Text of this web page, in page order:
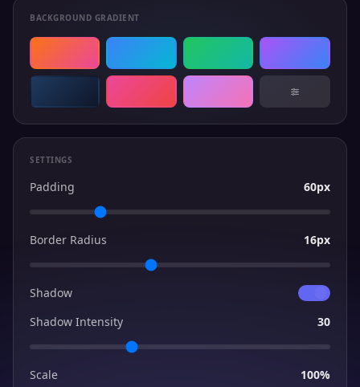
BACKGROUND GRADIENT
SETTINGS
Padding 60px
Border Radius 16px
Shadow
Shadow Intensity
30
Scale 100%